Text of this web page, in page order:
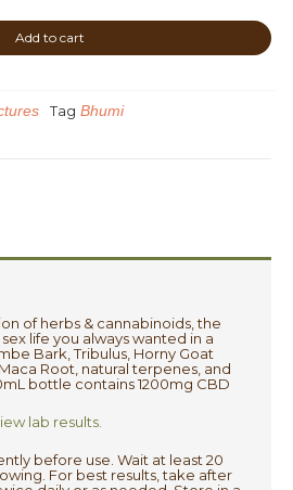
Add to cart
Tag Bhumi
of herbs & cannabinoids, the
life you always wanted in a
Bark, Tribulus, Horny Goat
Root, natural terpenes, and
bottle contains 1200mg CBD
lab results.
before use. Wait at least 20
For best results, take after